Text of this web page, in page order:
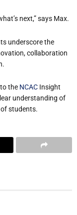
next,” says Max.
underscore the
collaboration
the NCAC Insight
understanding of
students.